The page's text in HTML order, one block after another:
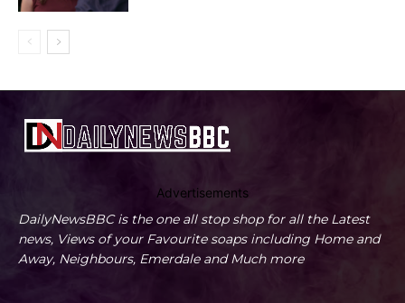
Advertisements
DailyNewsBBC is the one all stop shop for all the Latest
news, Views of your Favourite soaps including Home and
Away, Neighbours, Emerdale and Much more